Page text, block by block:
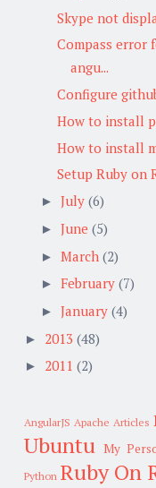
Skype not
Compass error
angu...
Configure
How to install
How to install
Setup Ruby on
► July (6)
► June (5)
► March (2)
► February (7)
► January (4)
► 2013 (48)
► 2011 (2)
AngularJS Apache Articles
Ubuntu My
Python Ruby On